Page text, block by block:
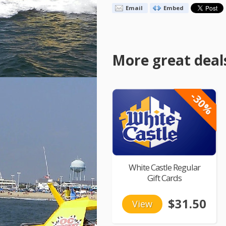
Email Embed
More great
-30%
White Castle Regular
Gift Cards
View $31.50